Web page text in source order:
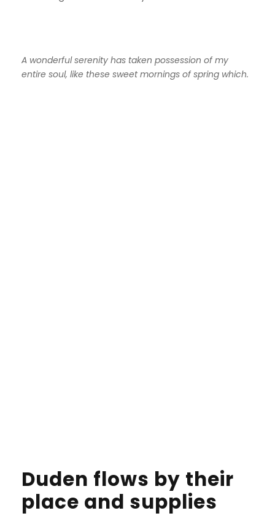
A wonderful serenity has taken possession of my
entire soul, like these sweet mornings of spring which.
Duden flows by their
place and supplies